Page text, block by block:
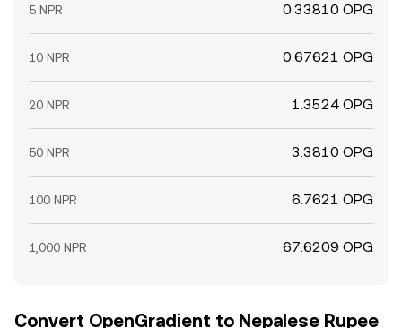
5 NPR 0.33810 OPG
10 NPR 0.67621 OPG
20 NPR 1.3524 OPG
50 NPR 3.3810 OPG
100 NPR 6.7621 OPG
1,000 NPR 67.6209 OPG
Convert OpenGradient to Nepalese Rupee